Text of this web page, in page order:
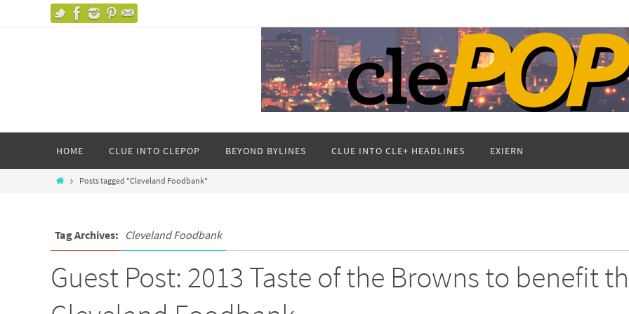
HOME CLUE INTO CLEPOP BEYOND BYLINES CLUE INTO CLE+ HEADLINES EXIERN
Posts tagged "Cleveland Foodbank"
Tag Archives: Cleveland Foodbank
Guest Post: 2013 Taste of the Browns to benefit